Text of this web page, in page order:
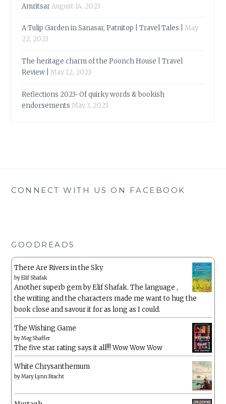
AmritsarAugust 14, 2023
A Tulip Garden in Sanasar, Patnitop | Travel Tales |
May
22, 2023
The heritage charm of the Poonch House | Travel
Review |
May 12, 2023
Reflections 2023-Of quirky words & bookish
endorsements May 3, 2023
CONNECT WITH US ON FACEBOOK
GOODREADS
There Are Rivers in the Sky
byElif Shafak
Another superb gem by Elif Shafak. The language ,
the writing and the characters made me want to hug the
book close and savour it for as long as I could.
The Wishing Game
byMeg Shaffer
The five star rating says it all!!! Wow Wow Wow
White Chrysanthemum
byMary Lynn Bracht